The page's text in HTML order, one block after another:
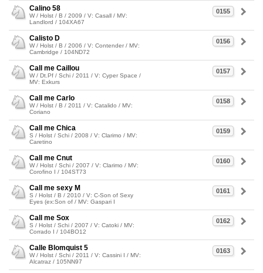
0155
Calino 58
W / Holst / B / 2009 / V: Casall / MV:
Landlord / 104XA67
0156
Calisto D
W / Holst / B / 2006 / V: Contender / MV:
Cambridge / 104ND72
0157
Call me Caillou
W / Dt.Pf / Schi / 2011 / V: Cyper Space /
MV: Exkurs
0158
Call me Carlo
W / Holst / B / 2011 / V: Catalido / MV:
Coriano
0159
Call me Chica
S / Holst / Schi / 2008 / V: Clarimo / MV:
Caretino
0160
Call me Cnut
W / Holst / Schi / 2007 / V: Clarimo / MV:
Corofino I / 104ST73
0161
Call me sexy M
S / Holst / B / 2010 / V: C-Son of Sexy
Eyes (ex:Son of / MV: Gaspari I
0162
Call me Sox
S / Holst / Schi / 2007 / V: Catoki / MV:
Corrado I / 104BO12
0163
Calle Blomquist 5
W / Holst / Schi / 2011 / V: Cassini I / MV:
Alcatraz / 105NN97